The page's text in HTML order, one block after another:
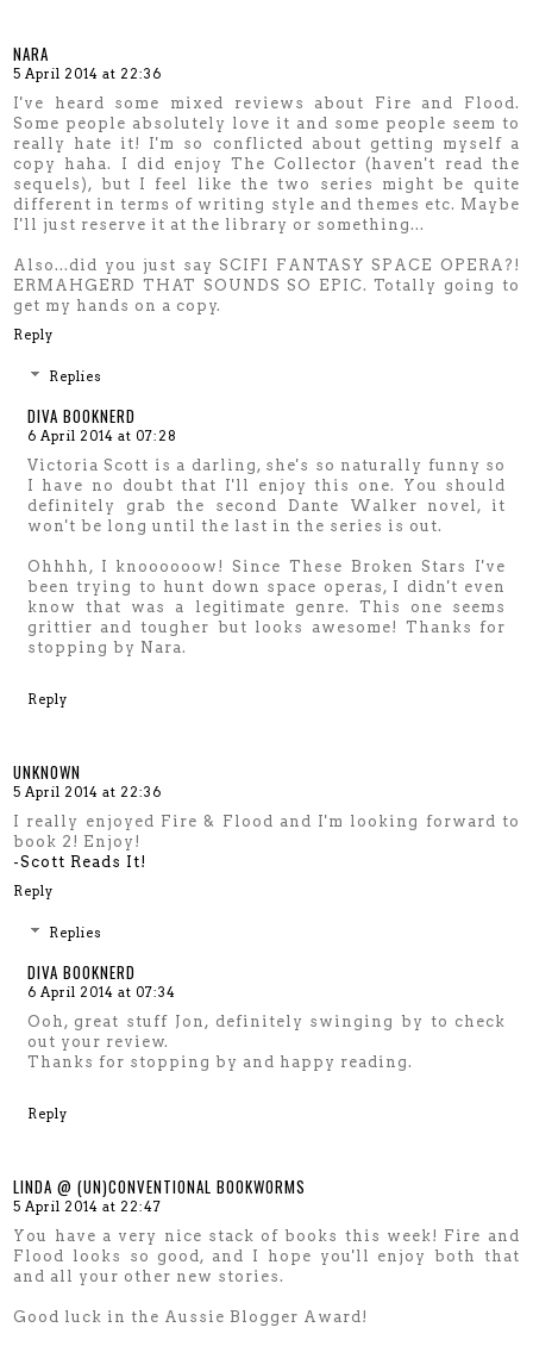
NARA
5 April 2014 at 22:36
I've heard some mixed reviews about Fire and Flood.
Some people absolutely love it and some people seem to
really hate it! I'm so conflicted about getting myself a
copy haha. I did enjoy The Collector (haven't read the
sequels), but I feel like the two series might be quite
different in terms of writing style and themes etc. Maybe
I'll just reserve it at the library or something...
Also...did you just say SCIFI FANTASY SPACE OPERA?!
ERMAHGERD THAT SOUNDS SO EPIC. Totally going to
get my hands on a copy.
Reply
Replies
DIVA BOOKNERD
6 April 2014 at 07:28
Victoria Scott is a darling, she's so naturally funny so
I have no doubt that I'll enjoy this one. You should
definitely grab the second Dante Walker novel, it
won't be long until the last in the series is out.
Ohhhh, I knoooooow! Since These Broken Stars I've
been trying to hunt down space operas, I didn't even
know that was a legitimate genre. This one seems
grittier and tougher but looks awesome! Thanks for
stopping by Nara.
Reply
UNKNOWN
5 April 2014 at 22:36
I really enjoyed Fire & Flood and I'm looking forward to
book 2! Enjoy!
-Scott Reads It!
Reply
Replies
DIVA BOOKNERD
6 April 2014 at 07:34
Ooh, great stuff Jon, definitely swinging by to check
out your review.
Thanks for stopping by and happy reading.
Reply
LINDA @ (UN)CONVENTIONAL BOOKWORMS
5 April 2014 at 22:47
You have a very nice stack of books this week! Fire and
Flood looks so good, and I hope you'll enjoy both that
and all your other new stories.
Good luck in the Aussie Blogger Award!